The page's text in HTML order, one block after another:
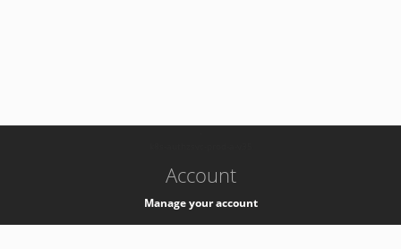
Account
Manage your account